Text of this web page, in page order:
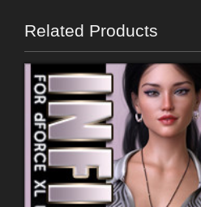
Related Products